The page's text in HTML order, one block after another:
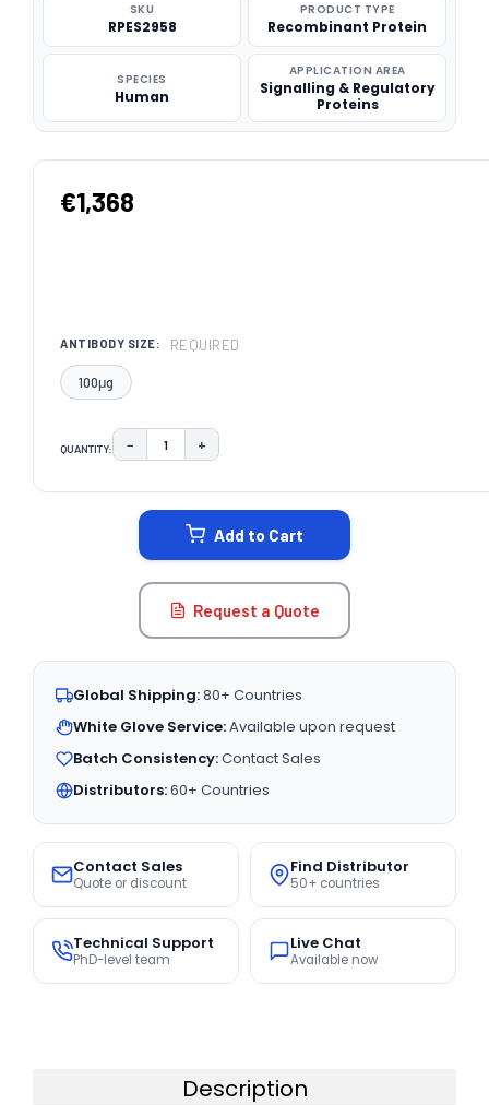
SKU
RPES2958
PRODUCT TYPE
Recombinant Protein
SPECIES
Human
APPLICATION AREA
Signalling & Regulatory
Proteins
€1,368
ANTIBODY SIZE: REQUIRED
100μg
QUANTITY: DECREASE QUANTITY:
− INCREASE QUANTITY:
+
Add to Cart
Request a Quote
Global Shipping:80+ Countries
White Glove Service:Available upon request
Batch Consistency:Contact Sales
Distributors:60+ Countries
Contact Sales
Quote or discount
Find Distributor
50+ countries
Technical Support
PhD-level team
Live Chat
Available now
Description